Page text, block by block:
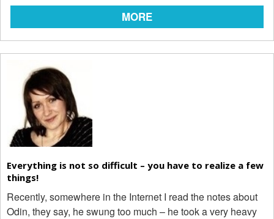
MORE
Recently, somewhere in the Internet I read the notes about
Odin, they say, he swung too much – he took a very heavy
Everything is not so difficult – you have to realize a few
things!